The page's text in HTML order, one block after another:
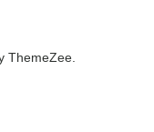
ThemeZee.